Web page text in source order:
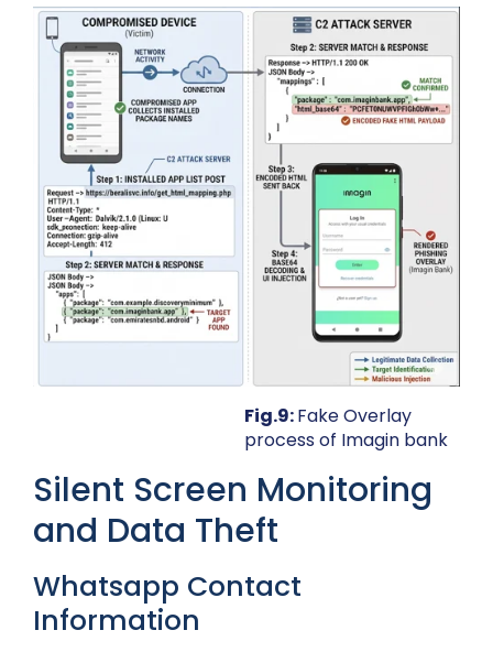
Fig.9:Fake Overlay
process of Imagin bank
Silent Screen Monitoring
and Data Theft
Whatsapp Contact
Information